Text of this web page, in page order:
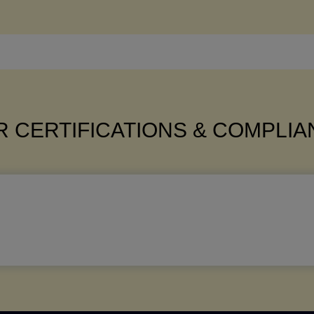
CERTIFICATIONS &